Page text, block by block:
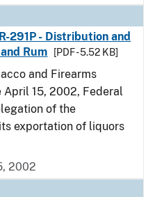
291P - Distribution and
Rum
[PDF - 5.52 KB]
and Firearms
15, 2002, Federal
of the
exportation of liquors
2002